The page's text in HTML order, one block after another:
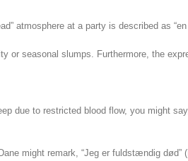
atmosphere at a party is described as
or seasonal slumps. Furthermore, the
due to restricted blood flow, you might
might remark, “Jeg er fuldstændig